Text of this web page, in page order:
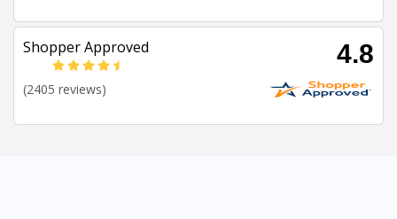
Shopper Approved 4.8
(2405 reviews)